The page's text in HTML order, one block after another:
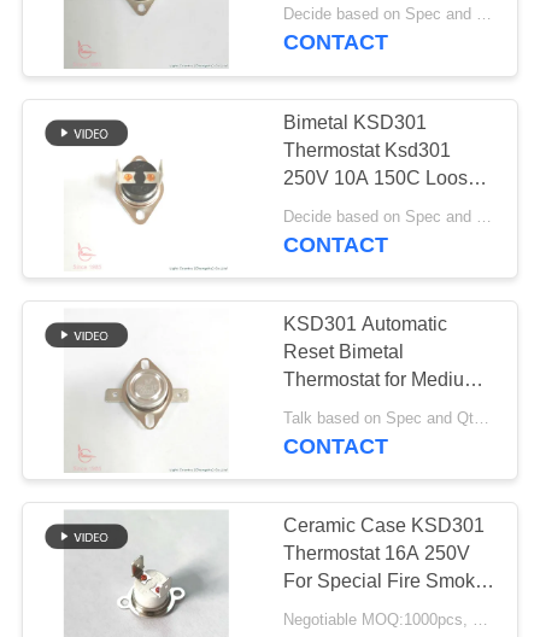
Waterproof Power
Switch
Slide Switch
7
Machine
Decide based on Spec and Qty. MOQ:1000pcs, also support pilot run Qty.
CONTACT
Bimetal KSD301
Thermostat Ksd301
250V 10A 150C Loose
Bracket For Integrated
Ceiling
CONTACT
KSD301 Automatic
Reset Bimetal
Thermostat for Medium
Frequency Furnace
Talk based on Spec and Qty. MOQ:1000pcs, also support pilot run Qty.
CONTACT
Ceramic Case KSD301
Thermostat 16A 250V
For Special Fire Smoke
Dampers
Negotiable MOQ:1000pcs, could support pilot run Qty.